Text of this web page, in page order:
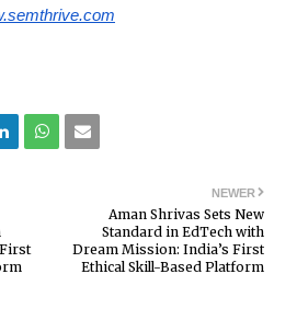
NEWER
Aman Shrivas Sets New
Standard in EdTech with
Dream Mission: India’s First
Ethical Skill-Based Platform